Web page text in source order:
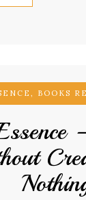
, BOOKS